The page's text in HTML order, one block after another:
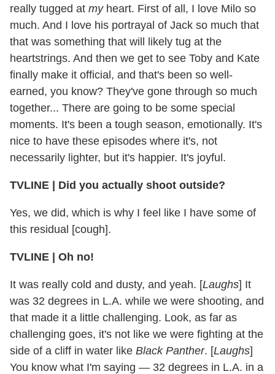
really tugged at myheart. First of all, I love Milo so
much. And I love his portrayal of Jack so much that
that was something that will likely tug at the
heartstrings. And then we get to see Toby and Kate
finally make it official, and that's been so well-
earned, you know? They've gone through so much
together... There are going to be some special
moments. It's been a tough season, emotionally. It's
nice to have these episodes where it's, not
necessarily lighter, but it's happier. It's joyful.
TVLINE | Did you actually shoot outside?
Yes, we did, which is why I feel like I have some of
this residual [cough].
TVLINE | Oh no!
It was really cold and dusty, and yeah. [Laughs] It
was 32 degrees in L.A. while we were shooting, and
that made it a little challenging. Look, as far as
challenging goes, it's not like we were fighting at the
side of a cliff in water like Black Panther. [Laughs]
You know what I'm saying — 32 degrees in L.A. in a